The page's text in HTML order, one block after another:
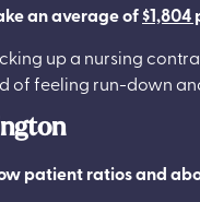
an average of
up a nursing
of feeling run-down
patient ratios and